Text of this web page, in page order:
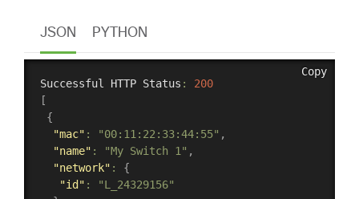
JSON PYTHON
Copy
Successful HTTP Status :
200
[
{
"mac" : "00:11:22:33:44:55" ,
"name" : "My Switch 1" ,
"network" :
{
"id" :
"L_24329156"